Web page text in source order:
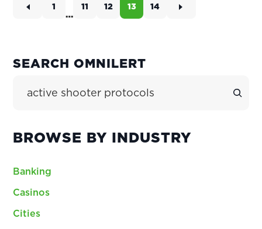
Page
1
… Page
11 Page
12 Page
13 Page
14
PRIMARY
SEARCH OMNILERT
BROWSE BY INDUSTRY
Banking
Casinos
Cities